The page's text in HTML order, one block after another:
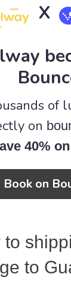
and book a
Indeed, if
X
of
on
40%
Book on
to
to